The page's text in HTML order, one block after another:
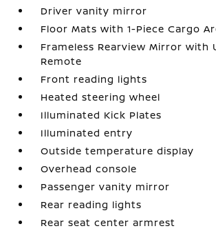
Driver vanity mirror
Floor Mats with 1-Piece Cargo
Frameless Rearview Mirror with
Remote
Front reading lights
Heated steering wheel
Illuminated Kick Plates
Illuminated entry
Outside temperature display
Overhead console
Passenger vanity mirror
Rear reading lights
Rear seat center armrest